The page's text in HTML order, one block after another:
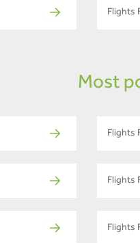
Flights
Most
Flights
Flights
Flights